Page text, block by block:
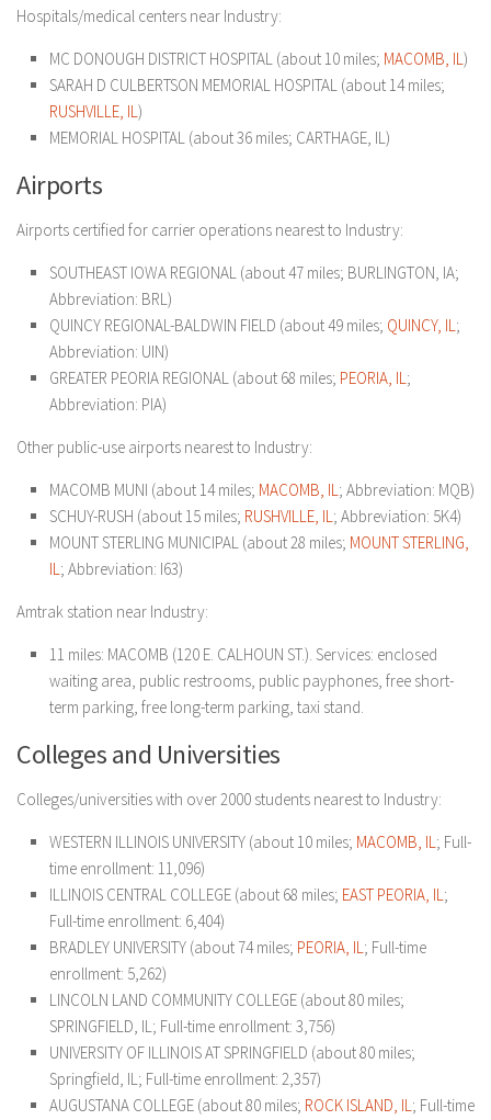
Hospitals/medical centers near Industry:
MC DONOUGH DISTRICT HOSPITAL (about 10 miles; MACOMB, IL)
SARAH D CULBERTSON MEMORIAL HOSPITAL (about 14 miles;
RUSHVILLE, IL)
MEMORIAL HOSPITAL (about 36 miles; CARTHAGE, IL)
Airports
Airports certified for carrier operations nearest to Industry:
SOUTHEAST IOWA REGIONAL (about 47 miles; BURLINGTON, IA;
Abbreviation: BRL)
QUINCY REGIONAL-BALDWIN FIELD (about 49 miles; QUINCY, IL;
Abbreviation: UIN)
GREATER PEORIA REGIONAL (about 68 miles; PEORIA, IL;
Abbreviation: PIA)
Other public-use airports nearest to Industry:
MACOMB MUNI (about 14 miles; MACOMB, IL; Abbreviation: MQB)
SCHUY-RUSH (about 15 miles; RUSHVILLE, IL; Abbreviation: 5K4)
MOUNT STERLING MUNICIPAL (about 28 miles; MOUNT STERLING,
IL; Abbreviation: I63)
Amtrak station near Industry:
11 miles: MACOMB (120 E. CALHOUN ST.). Services: enclosed
waiting area, public restrooms, public payphones, free short-
term parking, free long-term parking, taxi stand.
Colleges and Universities
Colleges/universities with over 2000 students nearest to Industry:
WESTERN ILLINOIS UNIVERSITY (about 10 miles; MACOMB, IL; Full-
time enrollment: 11,096)
ILLINOIS CENTRAL COLLEGE (about 68 miles; EAST PEORIA, IL;
Full-time enrollment: 6,404)
BRADLEY UNIVERSITY (about 74 miles; PEORIA, IL; Full-time
enrollment: 5,262)
LINCOLN LAND COMMUNITY COLLEGE (about 80 miles;
SPRINGFIELD, IL; Full-time enrollment: 3,756)
UNIVERSITY OF ILLINOIS AT SPRINGFIELD (about 80 miles;
Springfield, IL; Full-time enrollment: 2,357)
AUGUSTANA COLLEGE (about 80 miles; ROCK ISLAND, IL; Full-time